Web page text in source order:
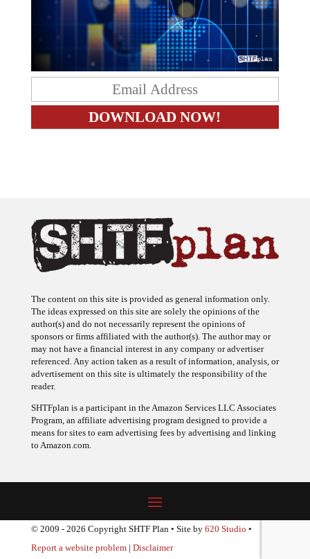
The content on this site is provided as general information only.
The ideas expressed on this site are solely the opinions of the
author(s) and do not necessarily represent the opinions of
sponsors or firms affiliated with the author(s). The author may or
may not have a financial interest in any company or advertiser
referenced. Any action taken as a result of information, analysis, or
advertisement on this site is ultimately the responsibility of the
reader.
SHTFplan is a participant in the Amazon Services LLC Associates
Program, an affiliate advertising program designed to provide a
means for sites to earn advertising fees by advertising and linking
to Amazon.com.
© 2009 - 2026 Copyright SHTF Plan • Site by 620 Studio •
Report a website problem| Disclaimer